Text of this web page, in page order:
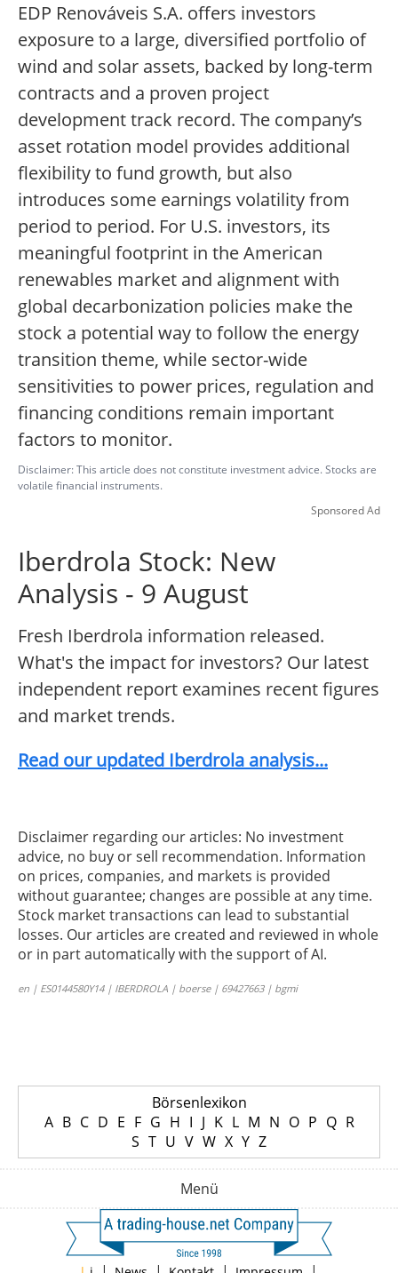
EDP Renováveis S.A. offers investors
exposure to a large, diversified portfolio of
wind and solar assets, backed by long-term
contracts and a proven project
development track record. The company’s
asset rotation model provides additional
flexibility to fund growth, but also
introduces some earnings volatility from
period to period. For U.S. investors, its
meaningful footprint in the American
renewables market and alignment with
global decarbonization policies make the
stock a potential way to follow the energy
transition theme, while sector-wide
sensitivities to power prices, regulation and
financing conditions remain important
factors to monitor.
Disclaimer: This article does not constitute investment advice. Stocks are
volatile financial instruments.
Sponsored Ad
Iberdrola Stock: New
Analysis - 9 August
Fresh Iberdrola information released.
What's the impact for investors? Our latest
independent report examines recent figures
and market trends.
Read our updated Iberdrola analysis...
Disclaimer regarding our articles: No investment
advice, no buy or sell recommendation. Information
on prices, companies, and markets is provided
without guarantee; changes are possible at any time.
Stock market transactions can lead to substantial
losses. Our articles are created and reviewed in whole
or in part automatically with the support of AI.
en | ES0144580Y14 | IBERDROLA | boerse | 69427663 | bgmi
Börsenlexikon
A B C D E F G H I J K L M N O P Q R
S T U V W X Y Z
Menü